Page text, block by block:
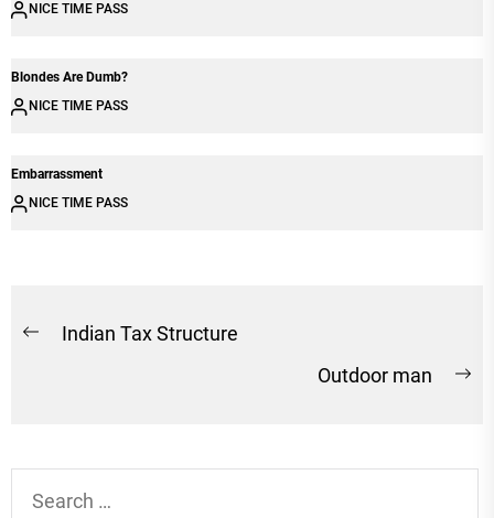
NICE TIME PASS
Blondes Are Dumb?
NICE TIME PASS
Embarrassment
NICE TIME PASS
Post
Previous
Indian Tax Structure
Outdoor man
for: